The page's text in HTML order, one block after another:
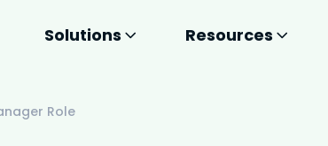
Solutions Resources
Role